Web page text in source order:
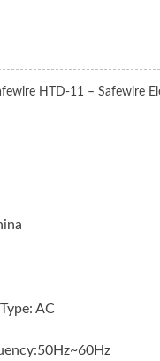
HTD-11 – Safewire
AC